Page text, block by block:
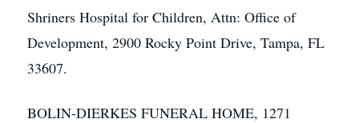
Shriners Hospital for Children, Attn: Office of
Development, 2900 Rocky Point Drive, Tampa, FL
33607.
BOLIN-DIERKES FUNERAL HOME, 1271